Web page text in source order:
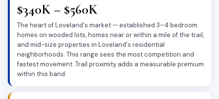
$340K – $560K
The heart of Loveland's market — established 3–4 bedroom
homes on wooded lots, homes near or within a mile of the trail,
and mid-size properties in Loveland's residential
neighborhoods. This range sees the most competition and
fastest movement. Trail proximity adds a measurable premium
within this band.